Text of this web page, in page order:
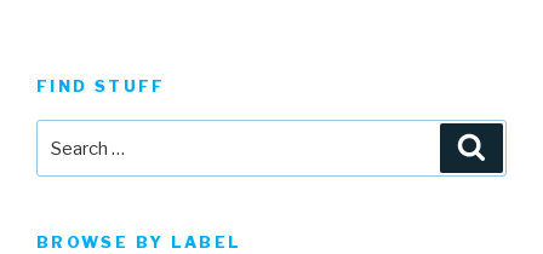
FIND STUFF
BROWSE BY LABEL